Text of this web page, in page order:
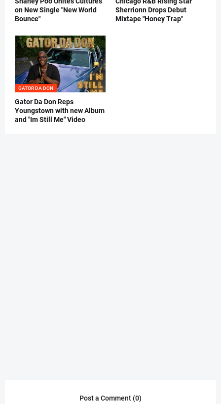
on New Single "New World
Bounce"
Sherrionn Drops Debut
Mixtape "Honey Trap"
GATOR DA DON
Gator Da Don Reps
Youngstown with new Album
and "Im Still Me" Video
Post a Comment (0)